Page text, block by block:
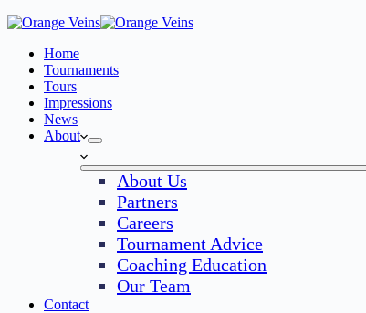
Home
Tournaments
Tours
Impressions
News
About
About Us
Partners
Careers
Tournament Advice
Coaching Education
Our Team
Contact